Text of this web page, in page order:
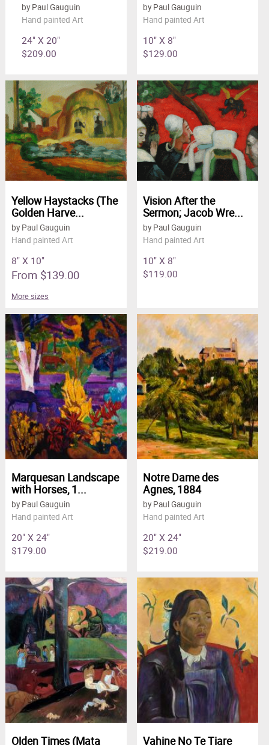
by Paul Gauguin
Hand painted Art
24" X 20"
$209.00
by Paul Gauguin
Hand painted Art
10" X 8"
$129.00
Yellow Haystacks (The
Golden Harve...
by Paul Gauguin
Hand painted Art
8" X 10"
From $139.00
More sizes
Vision After the
Sermon; Jacob Wre...
by Paul Gauguin
Hand painted Art
10" X 8"
$119.00
Marquesan Landscape
with Horses, 1...
by Paul Gauguin
Hand painted Art
20" X 24"
$179.00
Notre Dame des
Agnes, 1884
by Paul Gauguin
Hand painted Art
20" X 24"
$219.00
Olden Times (Mata Vahine No Te Tiare